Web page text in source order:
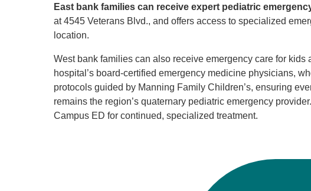
East bank families can receive expert pediatric
at 4545 Veterans Blvd., and offers access to specialized
location.
West bank families can also receive emergency care for
hospital’s board-certified emergency medicine physicians,
protocols guided by Manning Family Children’s, ensuring
remains the region’s quaternary pediatric emergency
Campus ED for continued, specialized treatment.